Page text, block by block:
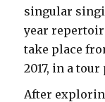
singular
year
take place
2017, in a
After